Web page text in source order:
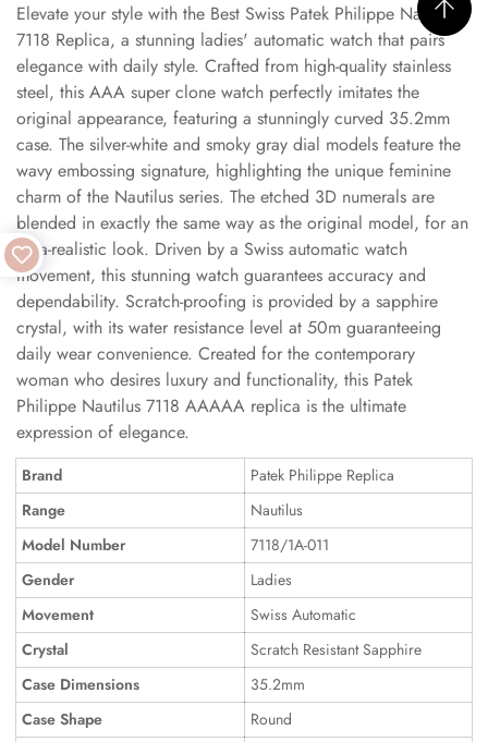
Elevate your style with the Best Swiss Patek Philippe Nautilus
7118 Replica, a stunning ladies' automatic watch that pairs
elegance with daily style. Crafted from high-quality stainless
steel, this AAA super clone watch perfectly imitates the
original appearance, featuring a stunningly curved 35.2mm
case. The silver-white and smoky gray dial models feature the
wavy embossing signature, highlighting the unique feminine
charm of the Nautilus series. The etched 3D numerals are
blended in exactly the same way as the original model, for an
ultra-realistic look. Driven by a Swiss automatic watch
movement, this stunning watch guarantees accuracy and
dependability. Scratch-proofing is provided by a sapphire
crystal, with its water resistance level at 50m guaranteeing
daily wear convenience. Created for the contemporary
woman who desires luxury and functionality, this Patek
Philippe Nautilus 7118 AAAAA replica is the ultimate
expression of elegance.
Brand
Patek Philippe Replica
Range
Nautilus
Model Number
7118/1A-011
Gender
Ladies
Movement
Swiss Automatic
Crystal
Scratch Resistant Sapphire
Case Dimensions
35.2mm
Case Shape
Round